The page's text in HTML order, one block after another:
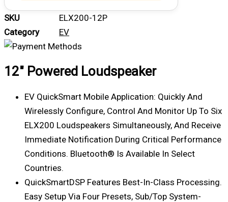
SKU
ELX200-12P
Category
EV
12″ Powered Loudspeaker
EV QuickSmart Mobile Application: Quickly And
Wirelessly Configure, Control And Monitor Up To Six
ELX200 Loudspeakers Simultaneously, And Receive
Immediate Notification During Critical Performance
Conditions. Bluetooth® Is Available In Select
Countries.
QuickSmartDSP Features Best-In-Class Processing.
Easy Setup Via Four Presets, Sub/top System-